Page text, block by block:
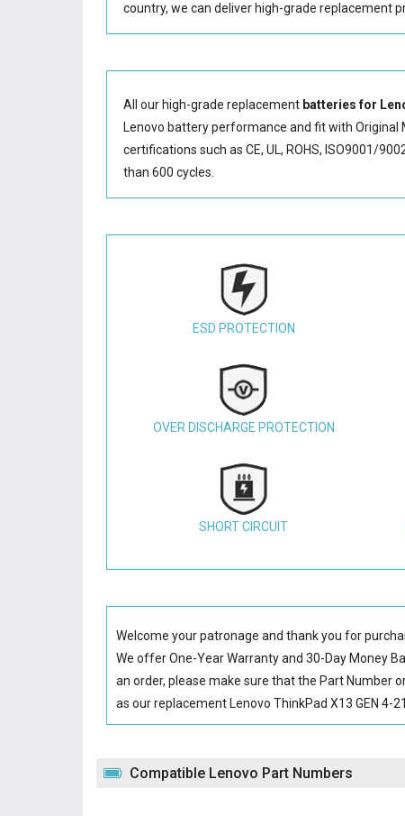
country, we can deliver high-grade replacement
All our high-grade replacement batteries for
Lenovo battery performance and fit with
certifications such as CE, UL, ROHS, ISO9001/
than 600 cycles.
ESD PROTECTION
OVER DISCHARGE PROTECTION
SHORT CIRCUIT
Welcome your patronage and thank you for
We offer One-Year Warranty and 30-Day Money
an order, please make sure that the Part Number
as our replacement Lenovo ThinkPad X13 GEN 4-
Compatible Lenovo Part Numbers